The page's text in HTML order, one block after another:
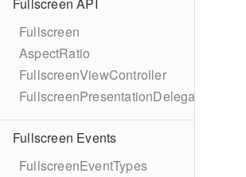
Fullscreen
AspectRatio
FullscreenViewController
FullscreenPresentationDelegate
Fullscreen Events
FullscreenEventTypes